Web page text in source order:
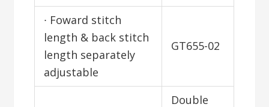
∙ Foward stitch
length & back stitch
length separately
adjustable
GT655-02
Double